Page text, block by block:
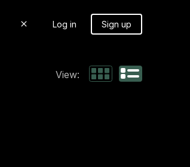
Log in Sign up
View: